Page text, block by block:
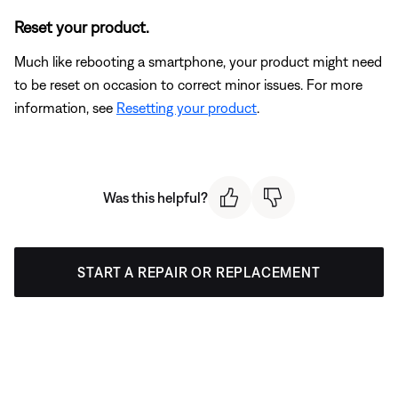
Reset your product.
Much like rebooting a smartphone, your product might need
to be reset on occasion to correct minor issues. For more
information, see Resetting your product
Was this helpful?
START A REPAIR OR REPLACEMENT